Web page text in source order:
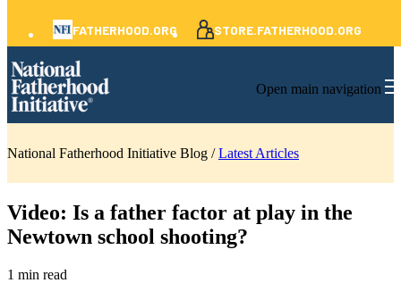
FATHERHOOD.ORG STORE.FATHERHOOD.ORG
Open main navigation
National Fatherhood Initiative Blog /Latest Articles
Video: Is a father factor at play in the
Newtown school shooting?
1 min read